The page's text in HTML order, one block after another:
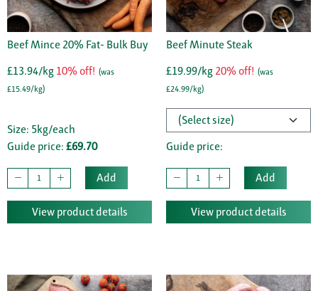
Beef Mince 20% Fat- Bulk Buy
£13.94/kg 10% off! (was
£15.49/kg)
Size: 5kg/each
Guide price: £69.70
Add
View product details
Beef Minute Steak
£19.99/kg 20% off! (was
£24.99/kg)
Guide price:
Add
View product details